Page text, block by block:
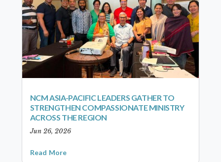
NCM ASIA-PACIFIC LEADERS GATHER TO
STRENGTHEN COMPASSIONATE MINISTRY
ACROSS THE REGION
Jun 26, 2026
Read More